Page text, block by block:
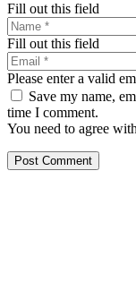
Fill out this field
Fill out this field
Please enter a valid
Save my name,
time I comment.
You need to agree
Post Comment